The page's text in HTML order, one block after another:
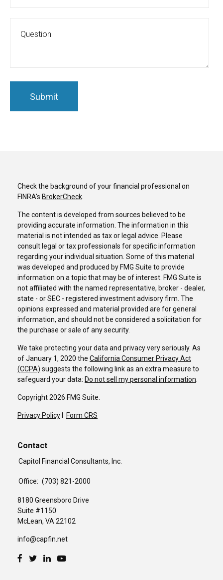
Check the background of your financial professional on
FINRA's BrokerCheck.
The content is developed from sources believed to be
providing accurate information. The information in this
material is not intended as tax or legal advice. Please
consult legal or tax professionals for specific information
regarding your individual situation. Some of this material
was developed and produced by FMG Suite to provide
information on a topic that may be of interest. FMG Suite is
not affiliated with the named representative, broker - dealer,
state - or SEC - registered investment advisory firm. The
opinions expressed and material provided are for general
information, and should not be considered a solicitation for
the purchase or sale of any security.
We take protecting your data and privacy very seriously. As
of January 1, 2020 the California Consumer Privacy Act
(CCPA) suggests the following link as an extra measure to
safeguard your data: Do not sell my personal information.
Copyright 2026 FMG Suite.
Privacy Policy Form CRS
Contact
Capitol Financial Consultants, Inc.
Office: (703) 821-2000
8180 Greensboro Drive
Suite #1150
McLean, VA22102
info@capfin.net